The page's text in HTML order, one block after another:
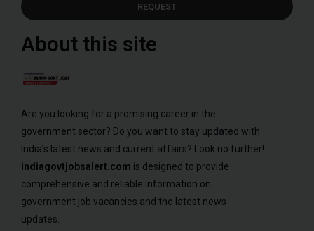
REQUEST
About this site
Are you looking for a promising career in the
government sector? Do you want to stay updated with
India’s latest news and current affairs? Look no further!
indiagovtjobsalert.com is designed to provide
comprehensive and reliable information on
government job vacancies and the latest news
updates.